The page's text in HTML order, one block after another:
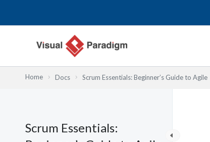
Home Docs Scrum Essentials: Beginner’s Guide to Agile
Scrum Essentials: